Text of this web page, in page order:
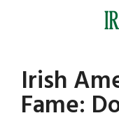
Irish
America
Irish
Fame:
Primary
Sidebar